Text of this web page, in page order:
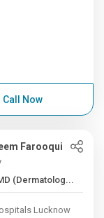
Call Now
Farooqui
Years , MD (Dermatolog...
Lucknow